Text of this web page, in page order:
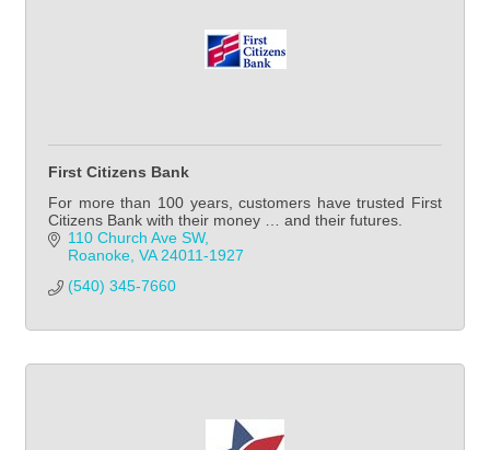
First Citizens Bank
For more than 100 years, customers have trusted First
Citizens Bank with their money … and their futures.
110 Church Ave SW
Roanoke VA 24011-1927
(540) 345-7660